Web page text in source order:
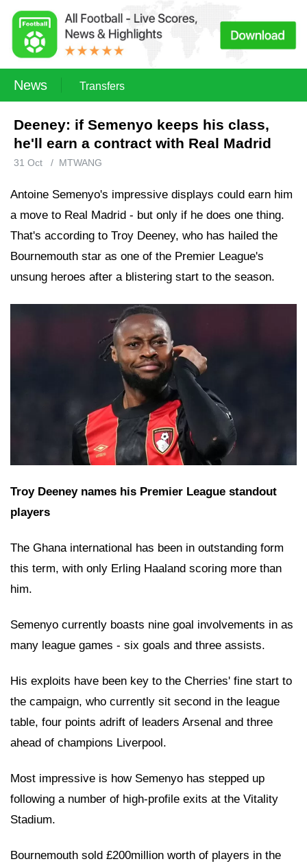
News Transfers
Deeney: if Semenyo keeps his class,
he'll earn a contract with Real Madrid
31 Oct / MTWANG
Antoine Semenyo's impressive displays could earn him
a move to Real Madrid - but only if he does one thing.
That's according to Troy Deeney, who has hailed the
Bournemouth star as one of the Premier League's
unsung heroes after a blistering start to the season.
Troy Deeney names his Premier League standout
players
The Ghana international has been in outstanding form
this term, with only Erling Haaland scoring more than
him.
Semenyo currently boasts nine goal involvements in as
many league games - six goals and three assists.
His exploits have been key to the Cherries' fine start to
the campaign, who currently sit second in the league
table, four points adrift of leaders Arsenal and three
ahead of champions Liverpool.
Most impressive is how Semenyo has stepped up
following a number of high-profile exits at the Vitality
Stadium.
Bournemouth sold £200million worth of players in the